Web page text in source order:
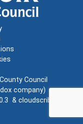
Council
Idox company)
& cloudscribe